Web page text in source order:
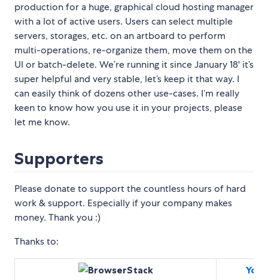
production for a huge, graphical cloud hosting manager
with a lot of active users. Users can select multiple
servers, storages, etc. on an artboard to perform
multi-operations, re-organize them, move them on the
UI or batch-delete. We’re running it since January 18' it’s
super helpful and very stable, let’s keep it that way. I
can easily think of dozens other use-cases. I’m really
keen to know how you use it in your projects, please
let me know.
Supporters
Please donate to support the countless hours of hard
work & support. Especially if your company makes
money. Thank you :)
Thanks to:
You?